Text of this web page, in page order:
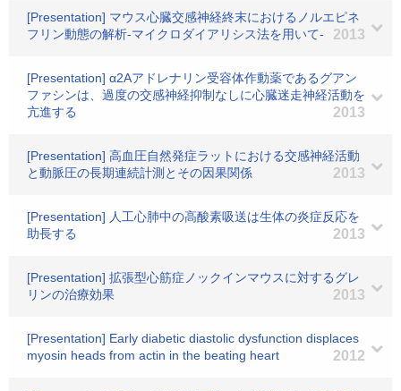
[Presentation] マウス心臓交感神経終末におけるノルエピネ
フリン動態の解析-マイクロダイアリシス法を用いて-
2013
[Presentation] α2Aアドレナリン受容体作動薬であるグアン
ファシンは、過度の交感神経抑制なしに心臓迷走神経活動を
亢進する
2013
[Presentation] 高血圧自然発症ラットにおける交感神経活動
と動脈圧の長期連続計測とその因果関係
2013
[Presentation] 人工心肺中の高酸素吸送は生体の炎症反応を
助長する
2013
[Presentation] 拡張型心筋症ノックインマウスに対するグレ
リンの治療効果
2013
[Presentation] Early diabetic diastolic dysfunction displaces
myosin heads from actin in the beating heart
2012